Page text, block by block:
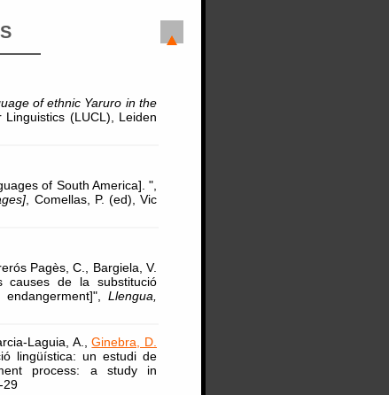
of ethnic Yaruro in the
(LUCL), Leiden
of South America]. ",
, Comellas, P. (ed), Vic
Pagès, C., Bargiela, V.
causes de la substitució
Llengua,
Laguia, A.,Ginebra, D.
lingüística: un estudi de
process: a study in
29